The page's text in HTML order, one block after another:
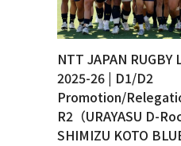
NTT JAPAN RUGBY
2025-26 | D1/D2
Promotion/
R2（URAYASU D-
SHIMIZU KOTO